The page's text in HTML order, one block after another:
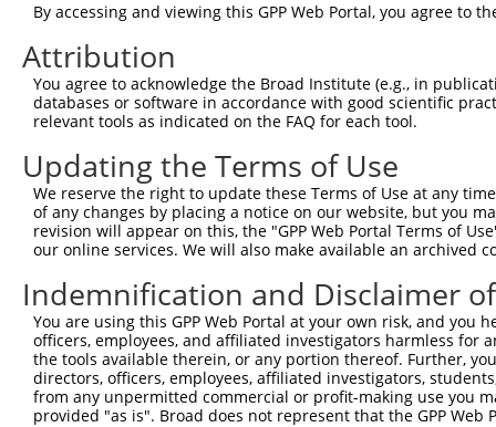
Sbjct  297
Query    1
Sbjct  371
Query    1
Sbjct  445
Query    1
Sbjct  519
Query    1
Sbjct  593
By accessing and viewing this GPP Web Portal, you agree to
Attribution
You agree to acknowledge the Broad Institute (e.g., in
databases or software in accordance with good scientific
relevant tools as indicated on the FAQ for each tool.
Updating the Terms of Use
We reserve the right to update these Terms of Use at any
of any changes by placing a notice on our website, but you
revision will appear on this, the "GPP Web Portal Terms of
our online services. We will also make available an archived
Indemnification and Disclaimer
You are using this GPP Web Portal at your own risk, and
officers, employees, and affiliated investigators harmless for
the tools available therein, or any portion thereof. Further,
directors, officers, employees, affiliated investigators,
from any unpermitted commercial or profit-making use you
provided "as is". Broad does not represent that the GPP